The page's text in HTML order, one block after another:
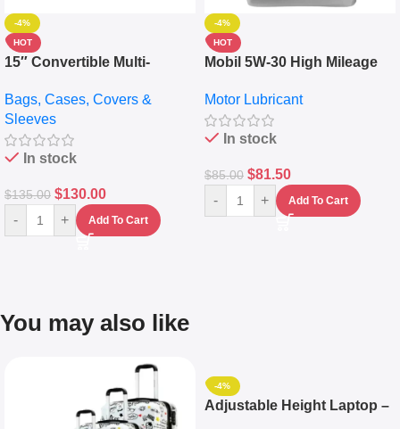
-4%
HOT
15″ Convertible Multi-
Messenger Laptop Bag
Bags, Cases, Covers &
Sleeves
In stock
$135.00 $130.00
- + Add To Cart
-4%
HOT
Mobil 5W-30 High Mileage
10,000+ Miles Protection
(5L)
Motor Lubricant
In stock
$85.00 $81.50
- + Add To Cart
You may also like
-4%
Adjustable Height Laptop –